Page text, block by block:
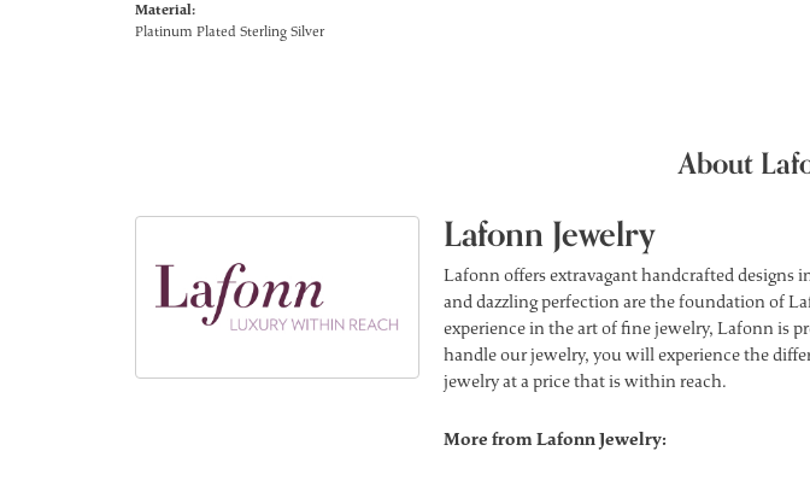
Material:
Platinum Plated Sterling Silver
About
Lafonn Jewelry
Lafonn offers extravagant handcrafted
and dazzling perfection are the foundation of
experience in the art of fine jewelry, Lafonn is
handle our jewelry, you will experience the
jewelry at a price that is within reach.
More from Lafonn Jewelry: